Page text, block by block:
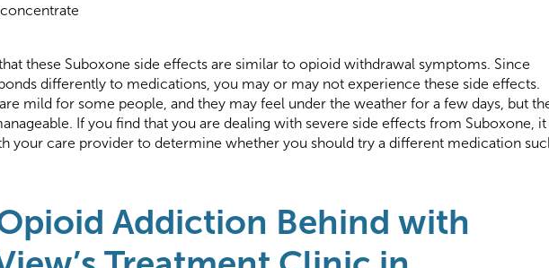
these Suboxone side effects are similar to opioid withdrawal symptoms. Since
differently to medications, you may or may not experience these side effects.
mild for some people, and they may feel under the weather for a few days, but
If you find that you are dealing with severe side effects from Suboxone, it
your care provider to determine whether you should try a different medication
Addiction Behind with